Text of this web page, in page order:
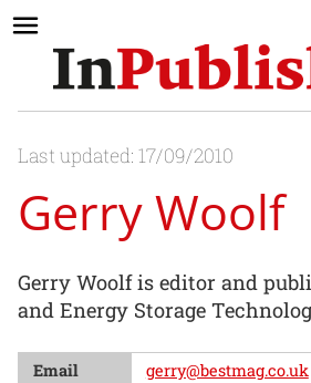
Last updated: 17/09/2010
Gerry Woolf
Gerry Woolf is editor and
and Energy Storage
Email
gerry@bestmag.co.uk